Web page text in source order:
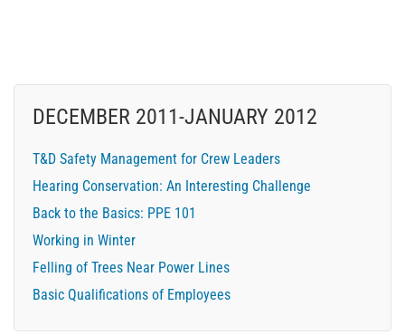
DECEMBER 2011-JANUARY 2012
T&D Safety Management for Crew Leaders
Hearing Conservation: An Interesting Challenge
Back to the Basics: PPE 101
Working in Winter
Felling of Trees Near Power Lines
Basic Qualifications of Employees